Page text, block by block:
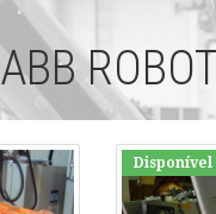
ABB
Disponível